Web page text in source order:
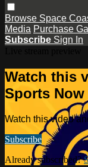
Browse Space
Media Purchase
Subscribe Sign In
Watch this
Sports Now
Watch this video
Subscribe
Already subscribed?